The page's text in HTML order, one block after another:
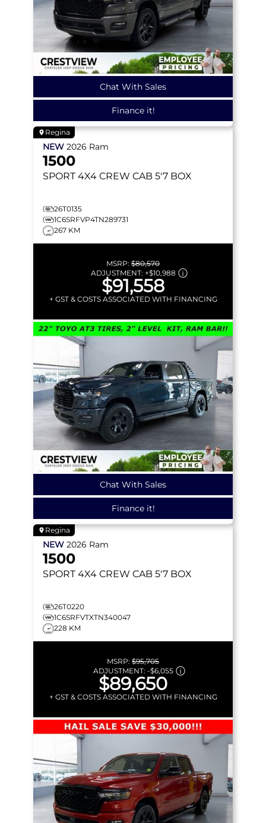
Chat With Sales
Finance it!
Regina
NEW 2026 Ram
1500
SPORT 4X4 CREW CAB 5'7 BOX
26T0135
1C6SRFVP4TN289731
267 KM
MSRP: $80,570
ADJUSTMENT: +$10,988
$91,558
+ GST & COSTS ASSOCIATED WITH FINANCING
Chat With Sales
Finance it!
Regina
NEW 2026 Ram
1500
SPORT 4X4 CREW CAB 5'7 BOX
26T0220
1C6SRFVTXTN340047
228 KM
MSRP: $95,705
ADJUSTMENT: -$6,055
$89,650
+ GST & COSTS ASSOCIATED WITH FINANCING